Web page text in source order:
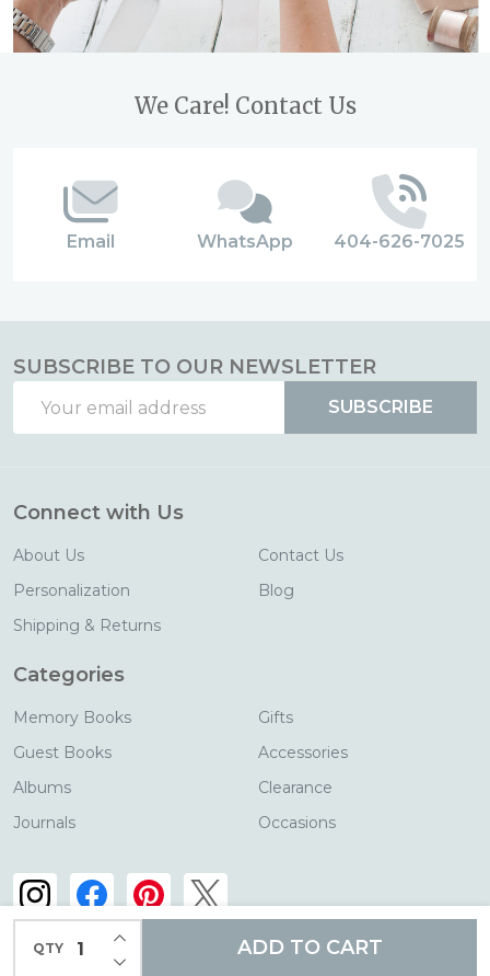
QTY DECREASE QUANTITY OF UNDEFINED
INCREASE QUANTITY OF UNDEFINED
ADD TO CART
We Care! Contact Us
Email WhatsApp 404-626-7025
SUBSCRIBE TO OUR NEWSLETTER
Address
SUBSCRIBE
Connect with Us
About Us
Personalization
Shipping & Returns
Contact Us
Blog
Categories
Memory Books
Guest Books
Albums
Journals
Gifts
Accessories
Clearance
Occasions
2026 Blue Sky Papers.